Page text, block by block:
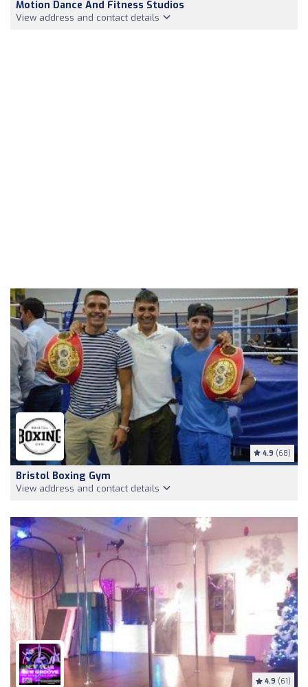
Motion Dance And Fitness Studios
View address and contact details
4.9 (68)
Bristol Boxing Gym
View address and contact details
4.9 (61)